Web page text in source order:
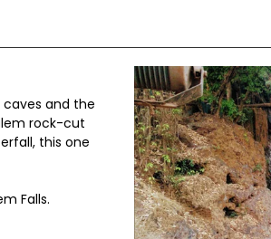
and the
rock-cut
this one
Falls.